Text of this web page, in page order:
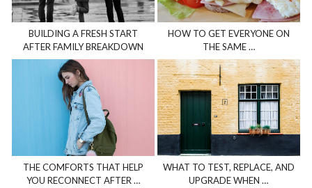
BUILDING A FRESH START
AFTER FAMILY BREAKDOWN
HOW TO GET EVERYONE ON
THE SAME …
THE COMFORTS THAT HELP
YOU RECONNECT AFTER …
WHAT TO TEST, REPLACE, AND
UPGRADE WHEN …